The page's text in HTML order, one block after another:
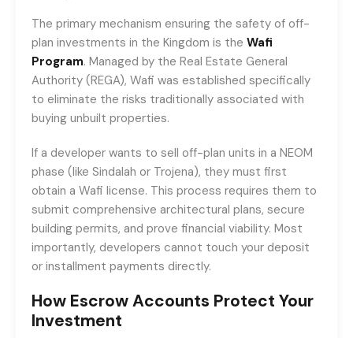
The primary mechanism ensuring the safety of off-
plan investments in the Kingdom is the Wafi
Program. Managed by the Real Estate General
Authority (REGA), Wafi was established specifically
to eliminate the risks traditionally associated with
buying unbuilt properties.
If a developer wants to sell off-plan units in a NEOM
phase (like Sindalah or Trojena), they must first
obtain a Wafi license. This process requires them to
submit comprehensive architectural plans, secure
building permits, and prove financial viability. Most
importantly, developers cannot touch your deposit
or installment payments directly.
How Escrow Accounts Protect Your
Investment